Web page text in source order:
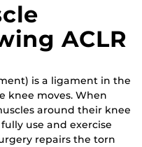
ACLR
is a ligament in the
knee moves. When
around their knee
use and exercise
repairs the torn